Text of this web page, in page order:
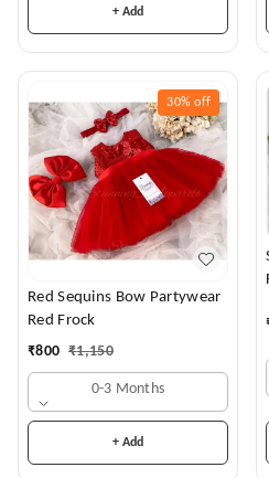
+ Add
30% off
Red Sequins Bow Partywear
Red Frock
₹800 ₹1,150
0-3 Months
+ Add